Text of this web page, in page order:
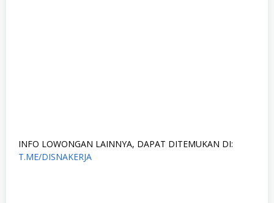
INFO LOWONGAN LAINNYA, DAPAT DITEMUKAN DI:
T.ME/DISNAKERJA